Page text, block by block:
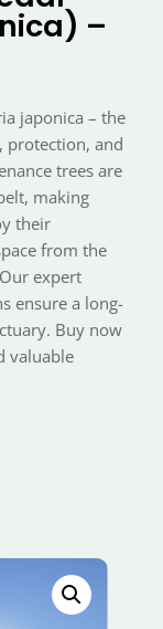
–
japonica – the
protection, and
trees are
making
their
from the
expert
ensure a long-
Buy now
valuable